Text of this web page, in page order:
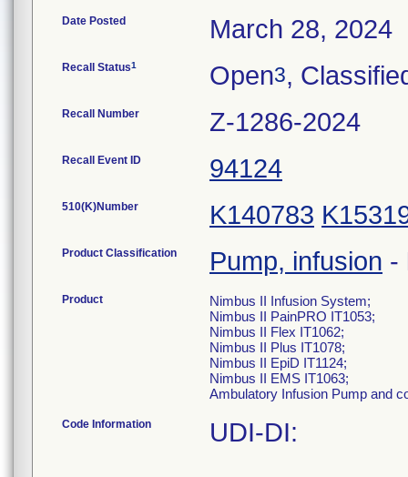
Date Posted March 28, 2024
Recall Status1 Open3,
Recall Number Z-1286-2024
Recall Event ID 94124
510(K)Number K140783
Product Classification Pump, infusion -
Product
Nimbus II Infusion System;
Nimbus II PainPRO IT1053;
Nimbus II Flex IT1062;
Nimbus II Plus IT1078;
Nimbus II EpiD IT1124;
Nimbus II EMS IT1063;
Ambulatory Infusion Pump and
Code Information UDI-DI: